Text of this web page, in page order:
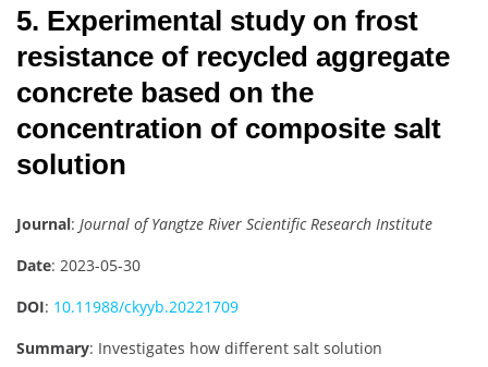
5. Experimental study on frost
resistance of recycled aggregate
concrete based on the
concentration of composite salt
solution
Journal: Journal of Yangtze River Scientific Research Institute
Date: 2023-05-30
DOI: 10.11988/ckyyb.20221709
Summary: Investigates how different salt solution